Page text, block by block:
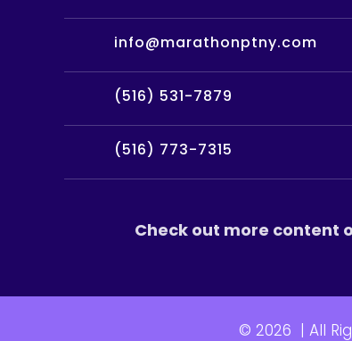
info@marathonptny.com
(516) 531-7879
(516) 773-7315
Check out more content
© 2026 | All